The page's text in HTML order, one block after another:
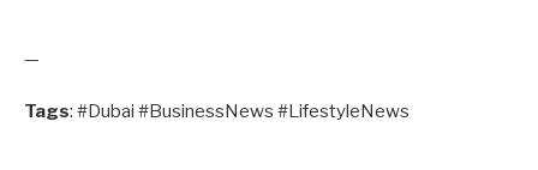
—
Tags: #Dubai #BusinessNews #LifestyleNews